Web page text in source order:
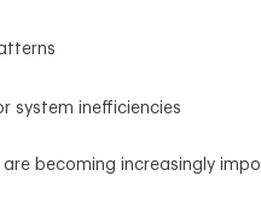
system inefficiencies
are becoming increasingly